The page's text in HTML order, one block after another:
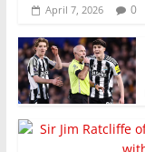
April 7, 2026 0